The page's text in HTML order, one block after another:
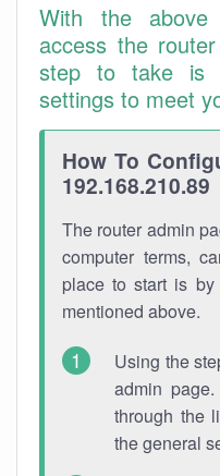
With the
access the
step to take is
settings to meet
How To
192.168.210.89
The router admin
computer terms,
place to start is
mentioned above.
Using the
admin
through the
the general